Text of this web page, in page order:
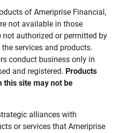
of Ameriprise Financial,
not available in those
authorized or permitted by
services and products.
conduct business only in
and registered. Products
this site may not be
alliances with
or services that Ameriprise